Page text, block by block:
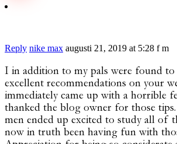
Reply nike max augusti 21, 2019 at 5:28 f m
I in addition to my pals were found to
excellent recommendations on your
immediately came up with a horrible
thanked the blog owner for those
men ended up excited to study all of
now in truth been having fun with